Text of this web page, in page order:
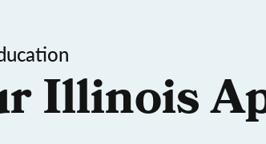
Illinois